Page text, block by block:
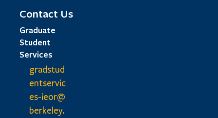
Contact Us
Graduate
Student
Services
gradstud
entservic
es-ieor@
berkeley.